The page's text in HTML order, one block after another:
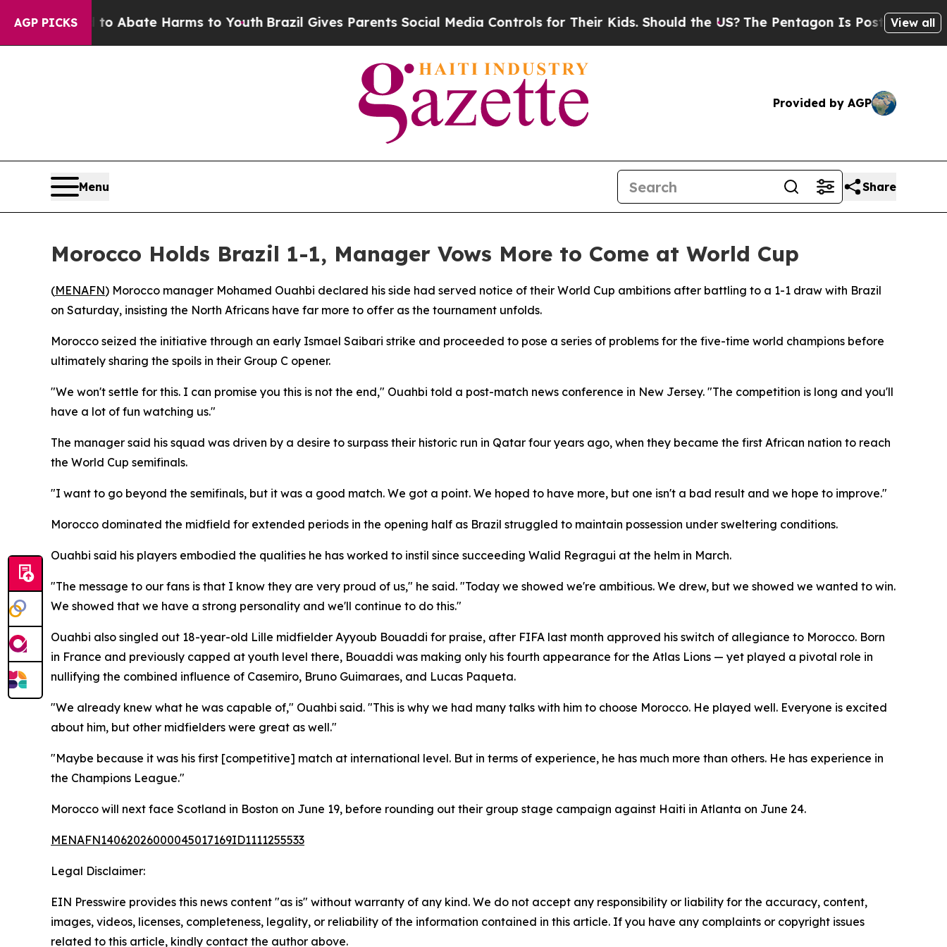
AGP PICKS
Fund to Abate Harms to YouthBrazil Gives Parents Social Media Controls for Their Kids. Should the US?The Pentagon Is Posting Cryptic
View all
Provided by AGP
Menu Share
Morocco Holds Brazil 1-1, Manager Vows More to Come at World Cup
(MENAFN) Morocco manager Mohamed Ouahbi declared his side had served notice of their World Cup ambitions after battling to a 1-1 draw with Brazil
on Saturday, insisting the North Africans have far more to offer as the tournament unfolds.
Morocco seized the initiative through an early Ismael Saibari strike and proceeded to pose a series of problems for the five-time world champions before
ultimately sharing the spoils in their Group C opener.
"We won't settle for this. I can promise you this is not the end," Ouahbi told a post-match news conference in New Jersey. "The competition is long and you'll
have a lot of fun watching us."
The manager said his squad was driven by a desire to surpass their historic run in Qatar four years ago, when they became the first African nation to reach
the World Cup semifinals.
"I want to go beyond the semifinals, but it was a good match. We got a point. We hoped to have more, but one isn't a bad result and we hope to improve."
Morocco dominated the midfield for extended periods in the opening half as Brazil struggled to maintain possession under sweltering conditions.
Ouahbi said his players embodied the qualities he has worked to instil since succeeding Walid Regragui at the helm in March.
"The message to our fans is that I know they are very proud of us," he said. "Today we showed we're ambitious. We drew, but we showed we wanted to win.
We showed that we have a strong personality and we'll continue to do this."
Ouahbi also singled out 18-year-old Lille midfielder Ayyoub Bouaddi for praise, after FIFA last month approved his switch of allegiance to Morocco. Born
in France and previously capped at youth level there, Bouaddi was making only his fourth appearance for the Atlas Lions — yet played a pivotal role in
nullifying the combined influence of Casemiro, Bruno Guimaraes, and Lucas Paqueta.
"We already knew what he was capable of," Ouahbi said. "This is why we had many talks with him to choose Morocco. He played well. Everyone is excited
about him, but other midfielders were great as well."
"Maybe because it was his first [competitive] match at international level. But in terms of experience, he has much more than others. He has experience in
the Champions League."
Morocco will next face Scotland in Boston on June 19, before rounding out their group stage campaign against Haiti in Atlanta on June 24.
MENAFN14062026000045017169ID1111255533
Legal Disclaimer:
EIN Presswire provides this news content "as is" without warranty of any kind. We do not accept any responsibility or liability for the accuracy, content,
images, videos, licenses, completeness, legality, or reliability of the information contained in this article. If you have any complaints or copyright issues
related to this article, kindly contact the author above.